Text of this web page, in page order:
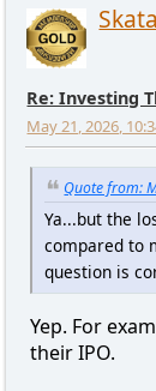
Re: Investing
May 21, 2026,
Quote from:
Ya...but the
compared to
question is
Yep. For
their IPO.